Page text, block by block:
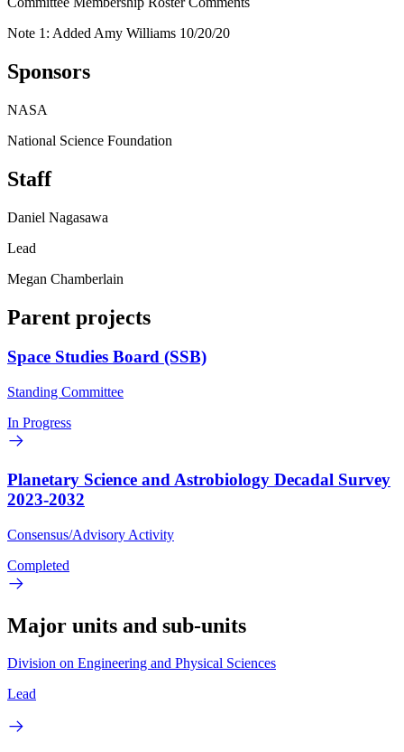
Note 1: Added Amy Williams 10/20/20
Sponsors
NASA
National Science Foundation
Staff
Daniel Nagasawa
Lead
Megan Chamberlain
Parent projects
Space Studies Board (SSB)
Standing Committee
In Progress
Planetary Science and Astrobiology Decadal Survey
2023-2032
Consensus/Advisory Activity
Completed
Major units and sub-units
Division on Engineering and Physical Sciences
Lead